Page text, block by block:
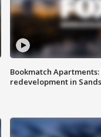
Bookmatch
redevelopment in